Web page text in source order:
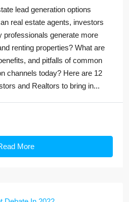
lead generation options
real estate agents, investors
professionals generate more
renting properties? What are
and pitfalls of common
channels today? Here are 12
and Realtors to bring in...
More